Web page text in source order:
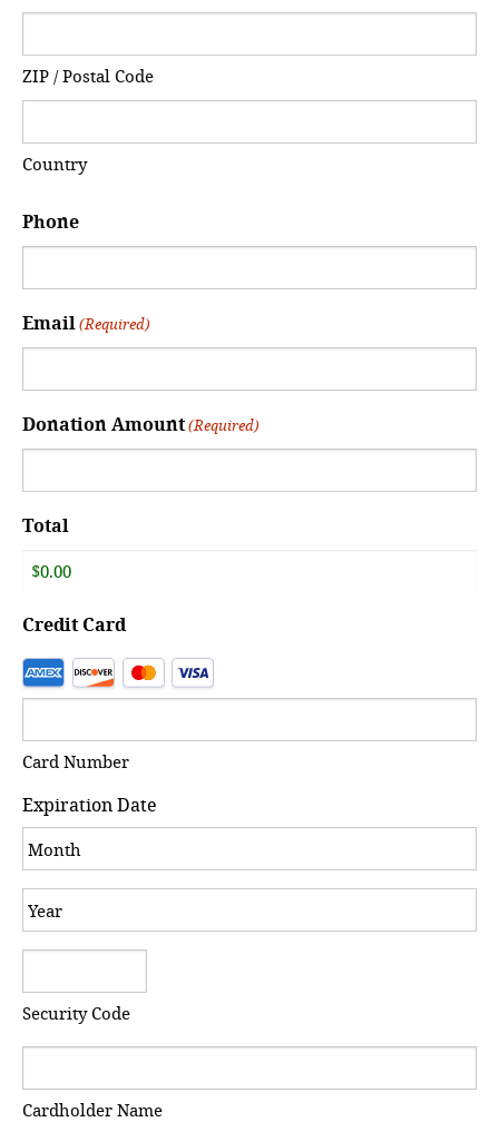
ZIP / Postal Code
Country
Phone
Email(Required)
Donation Amount(Required)
Total
Credit Card
Card Number
Expiration Date
Month
Year
Security Code
Cardholder Name